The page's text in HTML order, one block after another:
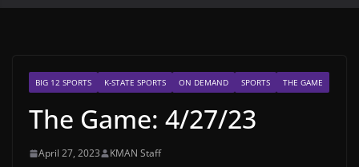
BIG 12 SPORTS K-STATE SPORTS ON DEMAND SPORTS THE GAME
The Game: 4/27/23
April 27, 2023 KMAN Staff